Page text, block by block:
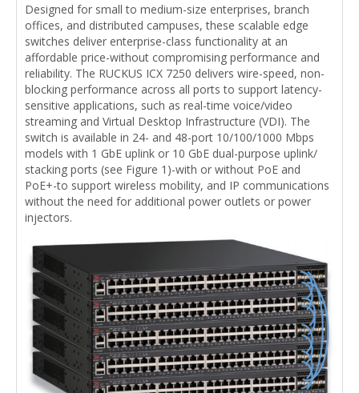
Designed for small to medium-size enterprises, branch
offices, and distributed campuses, these scalable edge
switches deliver enterprise-class functionality at an
affordable price-without compromising performance and
reliability. The RUCKUS ICX 7250 delivers wire-speed, non-
blocking performance across all ports to support latency-
sensitive applications, such as real-time voice/video
streaming and Virtual Desktop Infrastructure (VDI). The
switch is available in 24- and 48-port 10/100/1000 Mbps
models with 1 GbE uplink or 10 GbE dual-purpose uplink/
stacking ports (see Figure 1)-with or without PoE and
PoE+-to support wireless mobility, and IP communications
without the need for additional power outlets or power
injectors.